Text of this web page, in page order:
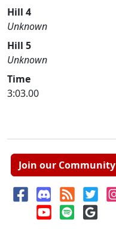
Hill 4
Unknown
Hill 5
Unknown
Time
3:03.00
Join our Community